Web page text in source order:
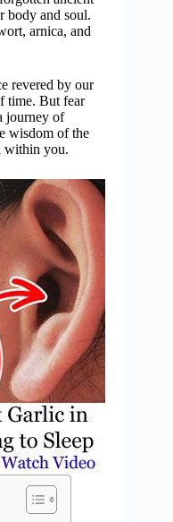
body and soul.
arnica, and
revered by our
time. But fear
journey of
wisdom of the
within you.